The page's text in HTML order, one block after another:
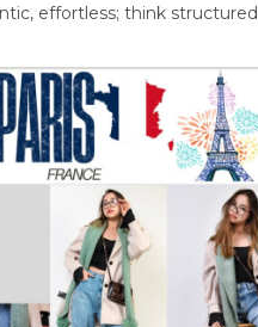
effortless; think